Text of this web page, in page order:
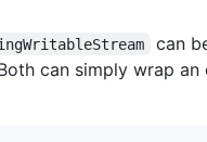
can
can simply wrap